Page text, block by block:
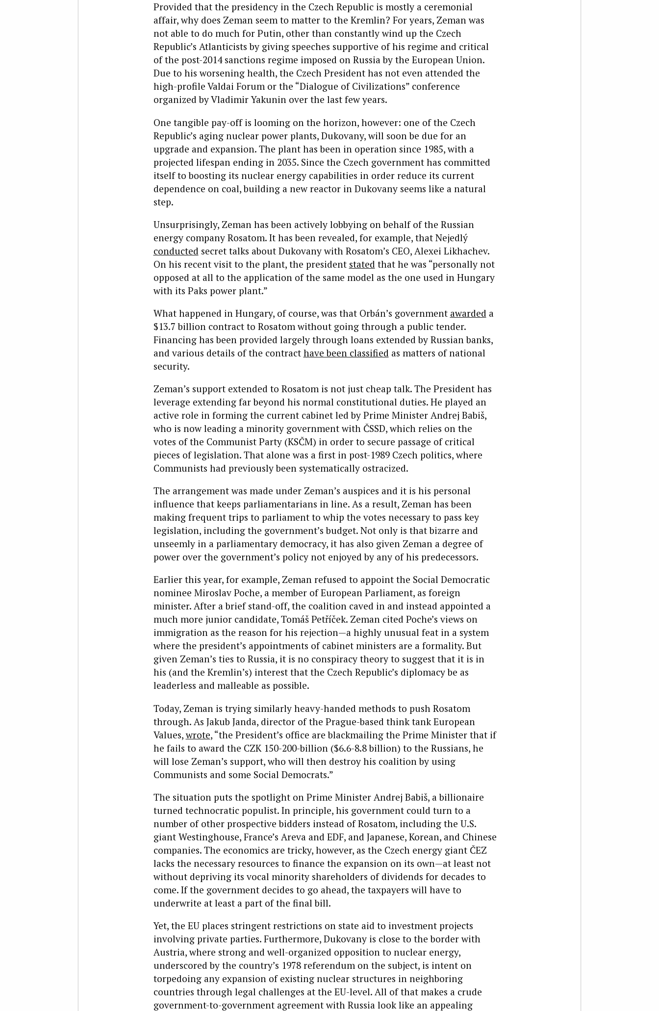
Provided that the presidency in the Czech Republic is mostly a ceremonial
affair, why does Zeman seem to matter to the Kremlin? For years, Zeman was
not able to do much for Putin, other than constantly wind up the Czech
Republic’s Atlanticists by giving speeches supportive of his regime and critical
of the post-2014 sanctions regime imposed on Russia by the European Union.
Due to his worsening health, the Czech President has not even attended the
high-profile Valdai Forum or the “Dialogue of Civilizations” conference
organized by Vladimir Yakunin over the last few years.
One tangible pay-off is looming on the horizon, however: one of the Czech
Republic’s aging nuclear power plants, Dukovany, will soon be due for an
upgrade and expansion. The plant has been in operation since 1985, with a
projected lifespan ending in 2035. Since the Czech government has committed
itself to boosting its nuclear energy capabilities in order reduce its current
dependence on coal, building a new reactor in Dukovany seems like a natural
step.
Unsurprisingly, Zeman has been actively lobbying on behalf of the Russian
energy company Rosatom. It has been revealed, for example, that Nejedlý
conducted secret talks about Dukovany with Rosatom’s CEO, Alexei Likhachev.
On his recent visit to the plant, the president stated that he was “personally not
opposed at all to the application of the same model as the one used in Hungary
with its Paks power plant.”
What happened in Hungary, of course, was that Orbán’s government awarded a
$13.7 billion contract to Rosatom without going through a public tender.
Financing has been provided largely through loans extended by Russian banks,
and various details of the contract have been classified as matters of national
security.
Zeman’s support extended to Rosatom is not just cheap talk. The President has
leverage extending far beyond his normal constitutional duties. He played an
active role in forming the current cabinet led by Prime Minister Andrej Babiš,
who is now leading a minority government with ČSSD, which relies on the
votes of the Communist Party (KSČM) in order to secure passage of critical
pieces of legislation. That alone was a first in post-1989 Czech politics, where
Communists had previously been systematically ostracized.
The arrangement was made under Zeman’s auspices and it is his personal
influence that keeps parliamentarians in line. As a result, Zeman has been
making frequent trips to parliament to whip the votes necessary to pass key
legislation, including the government’s budget. Not only is that bizarre and
unseemly in a parliamentary democracy, it has also given Zeman a degree of
power over the government’s policy not enjoyed by any of his predecessors.
Earlier this year, for example, Zeman refused to appoint the Social Democratic
nominee Miroslav Poche, a member of European Parliament, as foreign
minister. After a brief stand-off, the coalition caved in and instead appointed a
much more junior candidate, Tomáš Petříček. Zeman cited Poche’s views on
immigration as the reason for his rejection—a highly unusual feat in a system
where the president’s appointments of cabinet ministers are a formality. But
given Zeman’s ties to Russia, it is no conspiracy theory to suggest that it is in
his (and the Kremlin’s) interest that the Czech Republic’s diplomacy be as
leaderless and malleable as possible.
Today, Zeman is trying similarly heavy-handed methods to push Rosatom
through. As Jakub Janda, director of the Prague-based think tank European
Values,wrote, “the President’s office are blackmailing the Prime Minister that if
he fails to award the CZK 150-200-billion ($6.6-8.8 billion) to the Russians, he
will lose Zeman’s support, who will then destroy his coalition by using
Communists and some Social Democrats.”
The situation puts the spotlight on Prime Minister Andrej Babiš, a billionaire
turned technocratic populist. In principle, his government could turn to a
number of other prospective bidders instead of Rosatom, including the U.S.
giant Westinghouse, France’s Areva and EDF, and Japanese, Korean, and Chinese
companies. The economics are tricky, however, as the Czech energy giant ČEZ
lacks the necessary resources to finance the expansion on its own—at least not
without depriving its vocal minority shareholders of dividends for decades to
come. If the government decides to go ahead, the taxpayers will have to
underwrite at least a part of the final bill.
Yet, the EU places stringent restrictions on state aid to investment projects
involving private parties. Furthermore, Dukovany is close to the border with
Austria, where strong and well-organized opposition to nuclear energy,
underscored by the country’s 1978 referendum on the subject, is intent on
torpedoing any expansion of existing nuclear structures in neighboring
countries through legal challenges at the EU-level. All of that makes a crude
government-to-government agreement with Russia look like an appealing